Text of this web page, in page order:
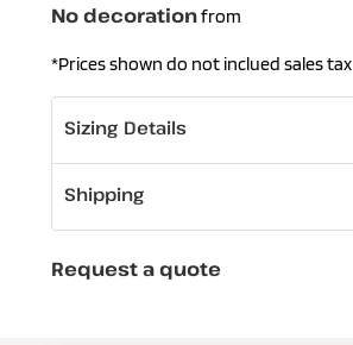
No decorationfrom
*Prices shown do not inclued sales tax
Sizing Details
Shipping
Request a quote